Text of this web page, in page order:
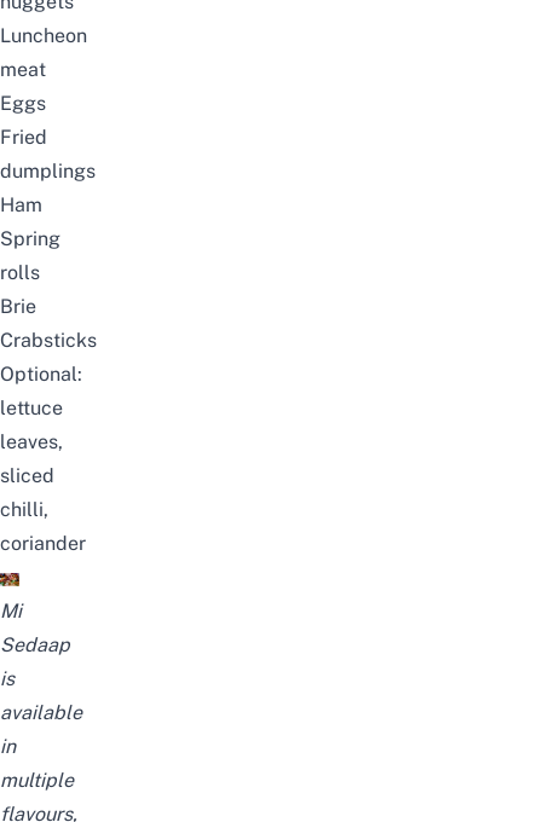
Luncheon
meat
Eggs
Fried
dumplings
Ham
Spring
rolls
Brie
Crabsticks
Optional:
lettuce
leaves,
sliced
chilli,
coriander
Mi
Sedaap
is
available
in
multiple
flavours,